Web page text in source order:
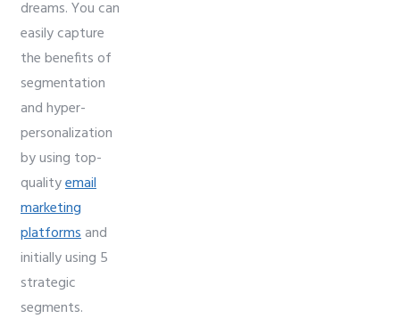
dreams. You can
easily capture
the benefits of
segmentation
and hyper-
personalization
by using top-
qualityemail
marketing
platformsand
initially using 5
strategic
segments.